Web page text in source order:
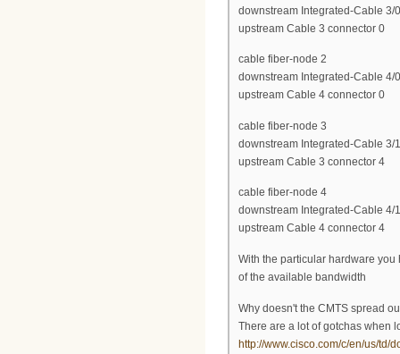
downstream Integrated-Cable 3/
upstream Cable 3 connector 0
cable fiber-node 2
downstream Integrated-Cable 4/
upstream Cable 4 connector 0
cable fiber-node 3
downstream Integrated-Cable 3/
upstream Cable 3 connector 4
cable fiber-node 4
downstream Integrated-Cable 4/
upstream Cable 4 connector 4
With the particular hardware
of the available bandwidth
Why doesn't the CMTS spread
There are a lot of gotchas when
http://www.cisco.com/c/en/us/td/